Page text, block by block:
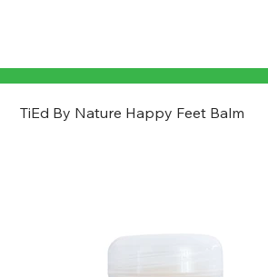
TiEd By Nature Happy Feet Balm